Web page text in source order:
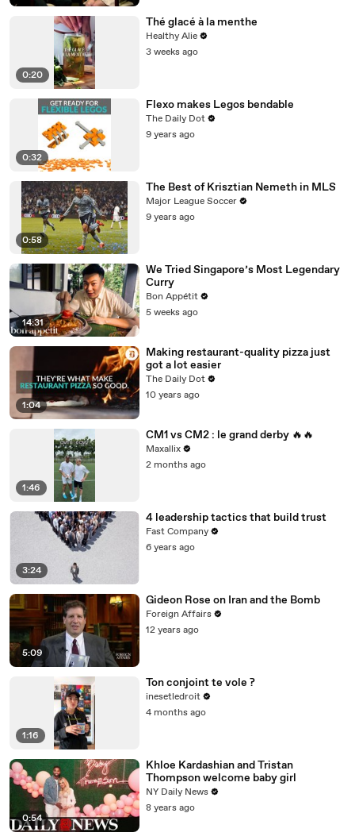
0:20
Thé glacé à la menthe
Healthy Alie
3 weeks ago
0:32
Flexo makes Legos bendable
The Daily Dot
9 years ago
0:58
The Best of Krisztian Nemeth in MLS
Major League Soccer
9 years ago
14:31
We Tried Singapore’s Most Legendary
Curry
Bon Appétit
5 weeks ago
1:04
Making restaurant-quality pizza just
got a lot easier
The Daily Dot
10 years ago
1:46
CM1 vs CM2 : le grand derby 🔥🔥
Maxallix
2 months ago
3:24
4 leadership tactics that build trust
Fast Company
6 years ago
5:09
Gideon Rose on Iran and the Bomb
Foreign Affairs
12 years ago
1:16
Ton conjoint te vole ?
inesetledroit
4 months ago
0:54
Khloe Kardashian and Tristan
Thompson welcome baby girl
NY Daily News
8 years ago